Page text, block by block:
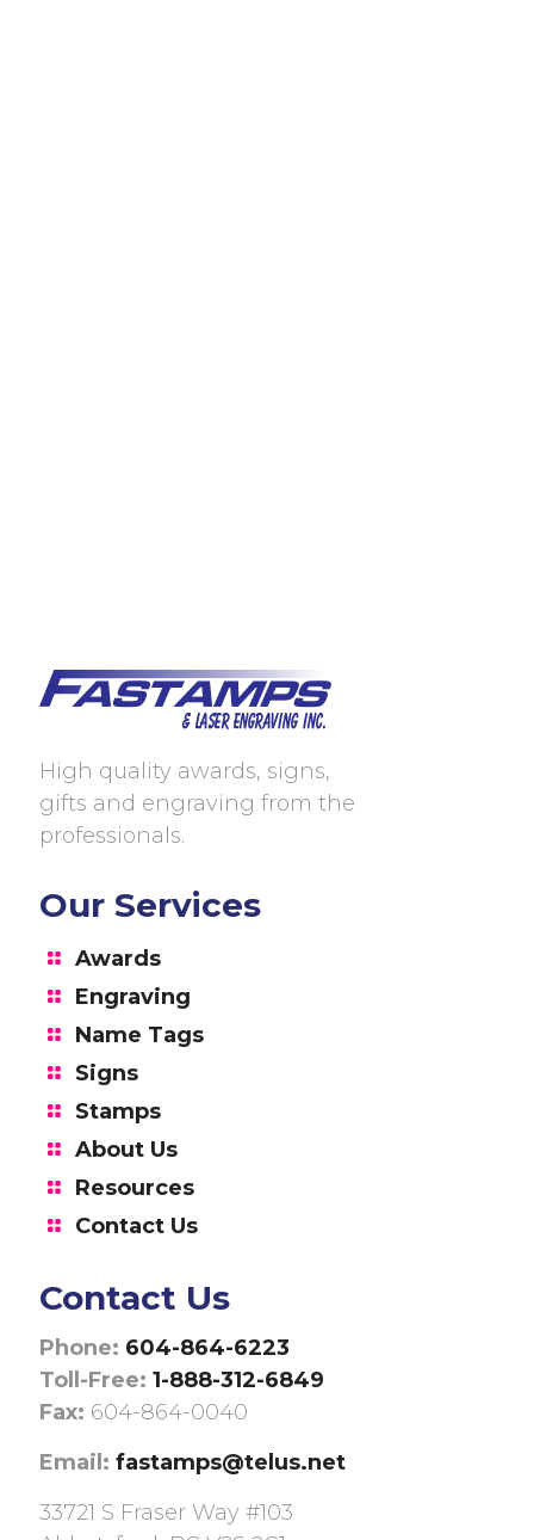
High quality awards, signs,
gifts and engraving from the
professionals.
Our Services
Awards
Engraving
Name Tags
Signs
Stamps
About Us
Resources
Contact Us
Contact Us
Phone: 604-864-6223
Toll-Free: 1-888-312-6849
Fax: 604-864-0040
Email: fastamps@telus.net
33721 S Fraser Way #103